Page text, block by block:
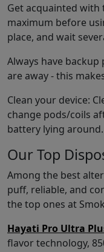
Get acquainted with
maximum before
place, and wait
Always have
are away - this
Clean your device:
change pods/coils
battery lying around.
Our Top
Among the best
puff, reliable, and
the top ones at
Hayati Pro Ultra
flavor technology,